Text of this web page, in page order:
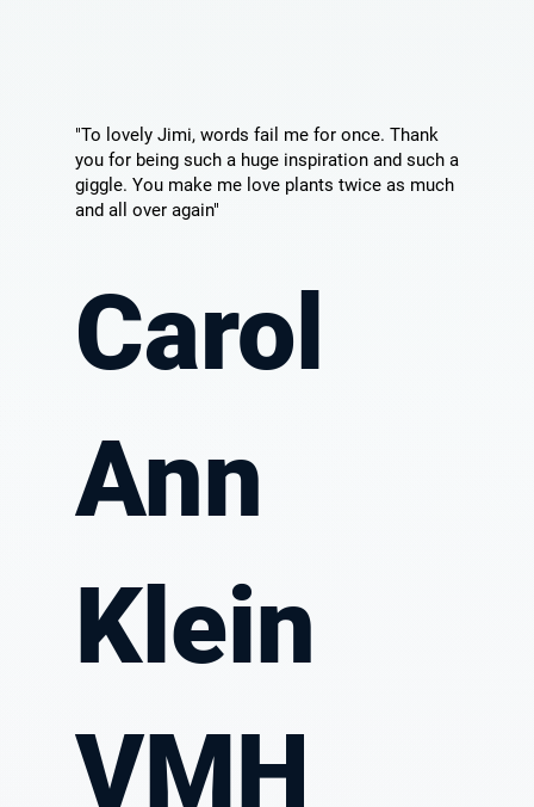
"To lovely Jimi, words fail me for once. Thank
you for being such a huge inspiration and such a
giggle. You make me love plants twice as much
and all over again"
Carol
Ann
Klein
VMH